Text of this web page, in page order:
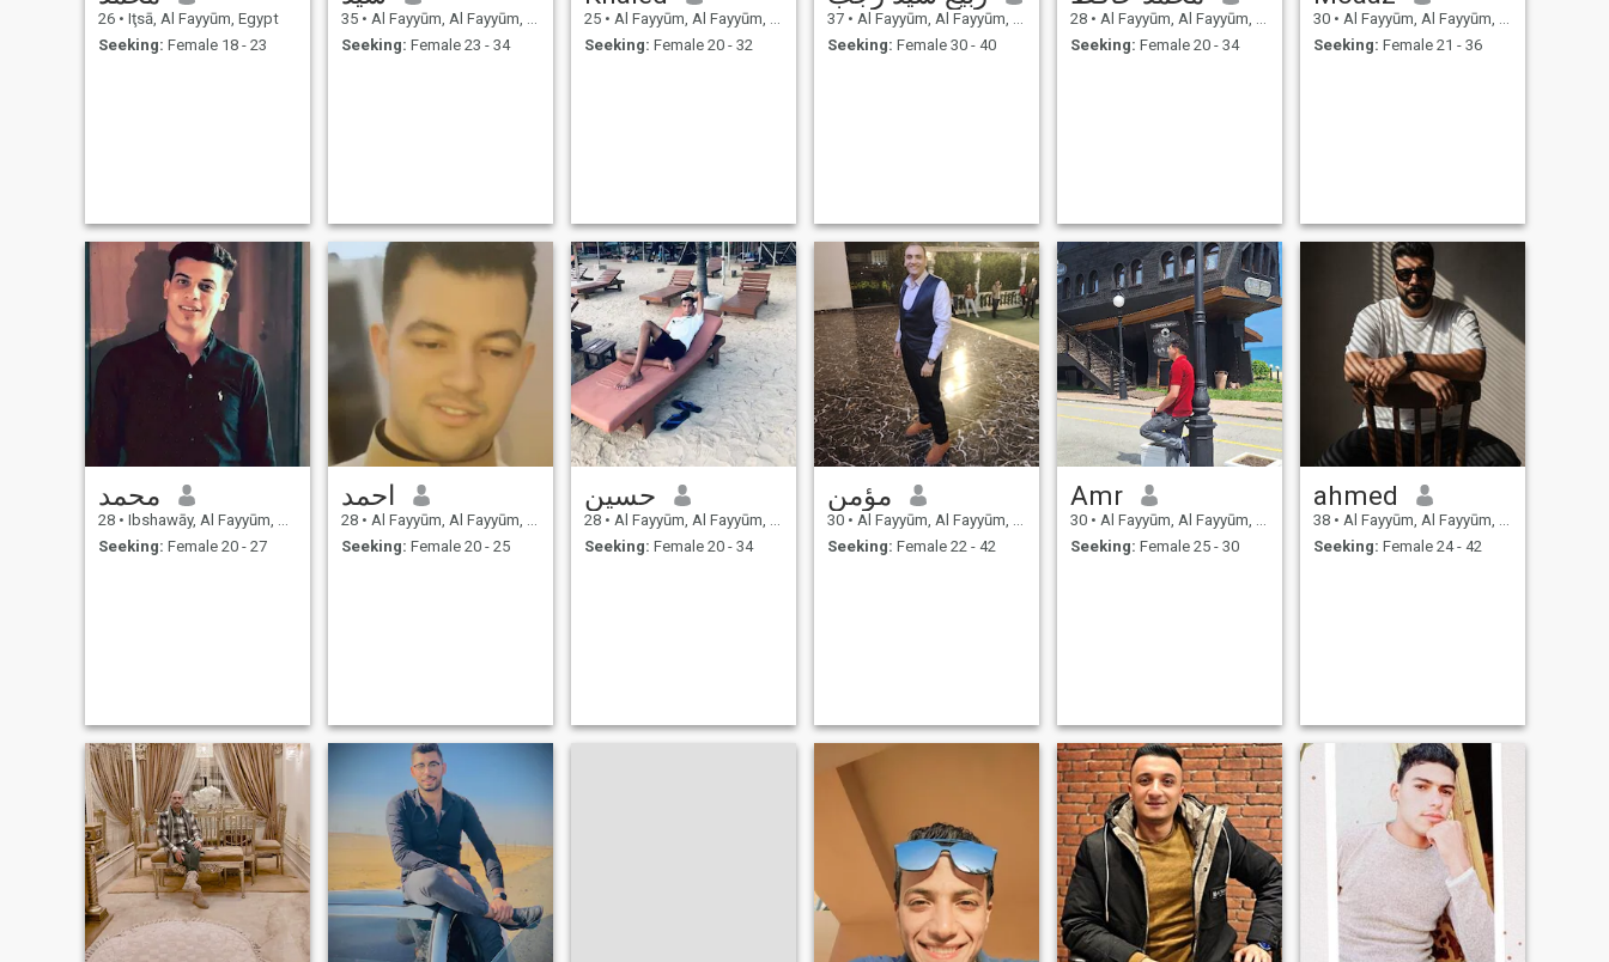
26 • Iţsā, Al Fayyūm, Egypt
Seeking: Female 18 - 23
35 • Al Fayyūm, Al Fayyūm, Egypt
Seeking: Female 23 - 34
25 • Al Fayyūm, Al Fayyūm, Egypt
Seeking: Female 20 - 32
37 • Al Fayyūm, Al Fayyūm, Egypt
Seeking: Female 30 - 40
28 • Al Fayyūm, Al Fayyūm, Egypt
Seeking: Female 20 - 34
30 • Al Fayyūm, Al Fayyūm, Egypt
Seeking: Female 21 - 36
محمد
28 • Ibshawāy, Al Fayyūm, Egypt
Seeking: Female 20 - 27
احمد
28 • Al Fayyūm, Al Fayyūm, Egypt
Seeking: Female 20 - 25
حسين
28 • Al Fayyūm, Al Fayyūm, Egypt
Seeking: Female 20 - 34
مؤمن
30 • Al Fayyūm, Al Fayyūm, Egypt
Seeking: Female 22 - 42
Amr
30 • Al Fayyūm, Al Fayyūm, Egypt
Seeking: Female 25 - 30
ahmed
38 • Al Fayyūm, Al Fayyūm, Egypt
Seeking: Female 24 - 42